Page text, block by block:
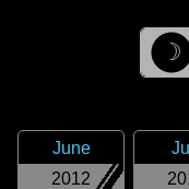
☽
2012
June